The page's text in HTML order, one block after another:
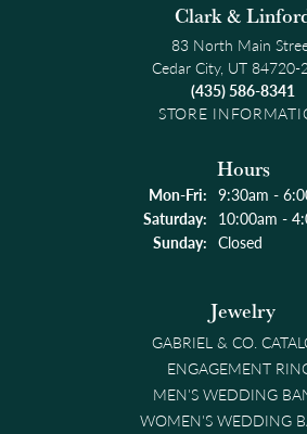
Clark &
83 North Main
Cedar City, UT 84720-
(435) 586-8341
STORE
Hours
Mon-Fri:Monday -
9:30am -
Saturday: 10:00am -
Sunday: Closed
Jewelry
GABRIEL & CO.
ENGAGEMENT
MEN'S WEDDING
WOMEN'S WEDDING